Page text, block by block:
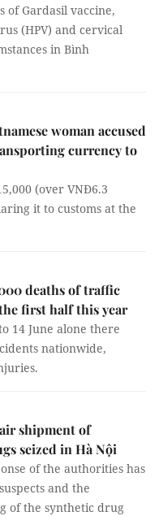
of Gardasil vaccine,
(HPV) and cervical
in Bình
woman accused
currency to
(over VNĐ6.3
it to customs at the
deaths of traffic
first half this year
14 June alone there
nationwide,
shipment of
seized in Hà Nội
of the authorities has
and the
of the synthetic drug